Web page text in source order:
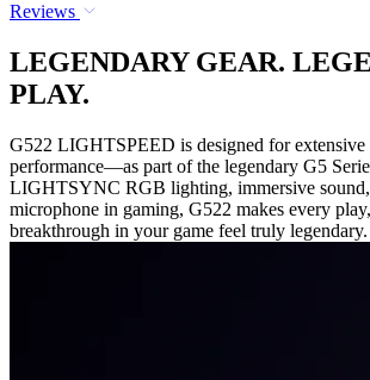
Reviews
LEGENDARY GEAR.
PLAY.
G522 LIGHTSPEED is designed for extensive
performance—as part of the legendary G5
LIGHTSYNC RGB lighting, immersive sound,
microphone in gaming, G522 makes every
breakthrough in your game feel truly legendary.